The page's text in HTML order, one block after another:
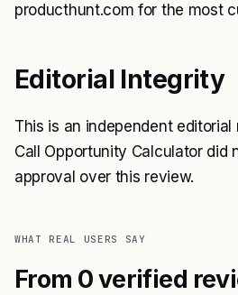
producthunt.com for the most
Editorial Integrity
This is an independent editorial
Call Opportunity Calculator did
approval over this review.
WHAT REAL USERS SAY
From 0 verified